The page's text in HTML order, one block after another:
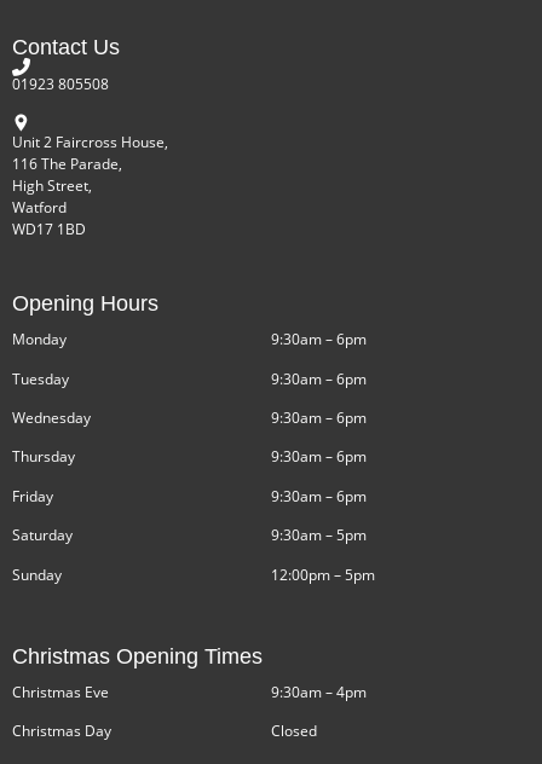
Contact Us
01923 805508
Unit 2 Faircross House,
116 The Parade,
High Street,
Watford
WD17 1BD
Opening Hours
Monday
Tuesday
Wednesday
Thursday
Friday
Saturday
Sunday
9:30am – 6pm
9:30am – 6pm
9:30am – 6pm
9:30am – 6pm
9:30am – 6pm
9:30am – 5pm
12:00pm – 5pm
Christmas Opening Times
Christmas Eve
Christmas Day
9:30am – 4pm
Closed